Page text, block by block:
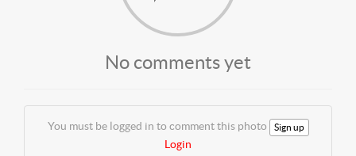
No comments yet
You must be logged in to comment this photo Sign up
Login